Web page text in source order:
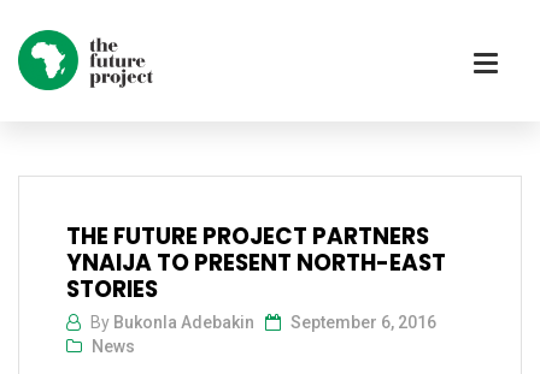
THE FUTURE PROJECT PARTNERS
YNAIJA TO PRESENT NORTH-EAST
STORIES
By Bukonla Adebakin
September 6, 2016
News